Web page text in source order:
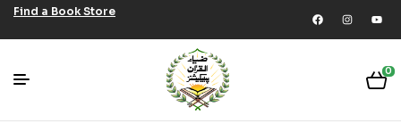
Find a Book Store
0